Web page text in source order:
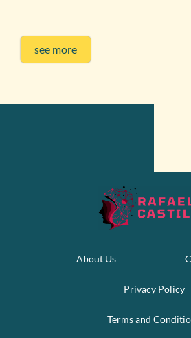
see more
About Us
Privacy Policy
Terms and